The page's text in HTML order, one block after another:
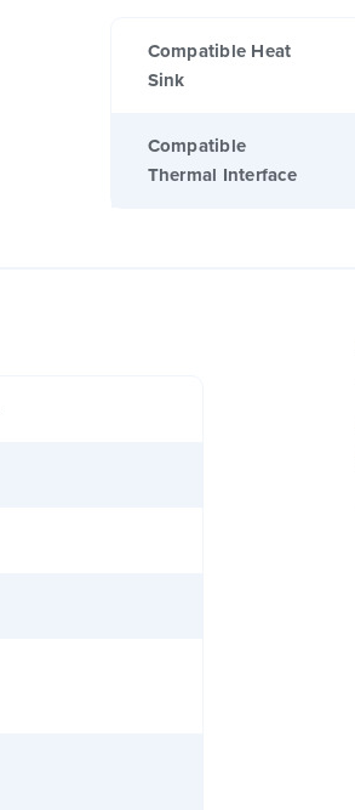
Compatible Heat
Sink
Compatible
Thermal Interface